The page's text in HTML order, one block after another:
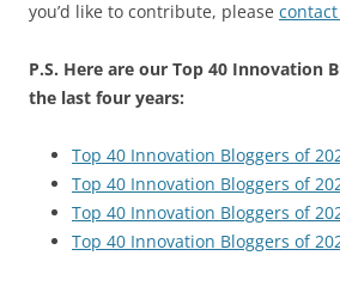
you’d like to contribute, please
P.S. Here are our Top 40 Innovation
the last four years:
Top 40 Innovation Bloggers of
Top 40 Innovation Bloggers of
Top 40 Innovation Bloggers of
Top 40 Innovation Bloggers of